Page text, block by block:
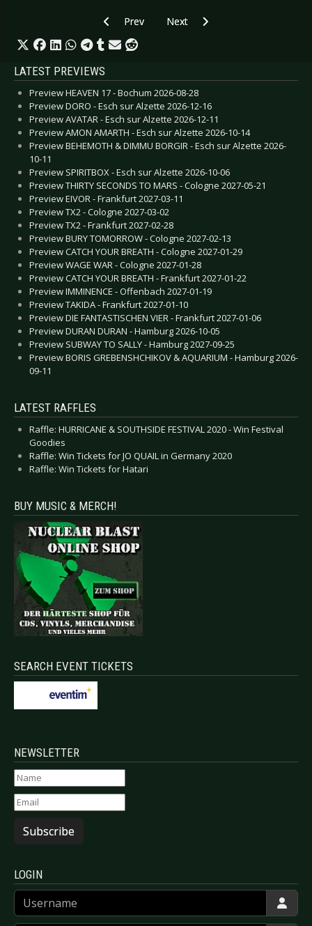
Previous article: Live Review: Aesthetic
Prev Next article: Live Review:
Next
LATEST PREVIEWS
Preview HEAVEN 17 - Bochum 2026-08-28
Preview DORO - Esch sur Alzette 2026-12-16
Preview AVATAR - Esch sur Alzette 2026-12-11
Preview AMON AMARTH - Esch sur Alzette 2026-10-14
Preview BEHEMOTH & DIMMU BORGIR - Esch sur Alzette 2026-
10-11
Preview SPIRITBOX - Esch sur Alzette 2026-10-06
Preview THIRTY SECONDS TO MARS - Cologne 2027-05-21
Preview EIVOR - Frankfurt 2027-03-11
Preview TX2 - Cologne 2027-03-02
Preview TX2 - Frankfurt 2027-02-28
Preview BURY TOMORROW - Cologne 2027-02-13
Preview CATCH YOUR BREATH - Cologne 2027-01-29
Preview WAGE WAR - Cologne 2027-01-28
Preview CATCH YOUR BREATH - Frankfurt 2027-01-22
Preview IMMINENCE - Offenbach 2027-01-19
Preview TAKIDA - Frankfurt 2027-01-10
Preview DIE FANTASTISCHEN VIER - Frankfurt 2027-01-06
Preview DURAN DURAN - Hamburg 2026-10-05
Preview SUBWAY TO SALLY - Hamburg 2027-09-25
Preview BORIS GREBENSHCHIKOV & AQUARIUM - Hamburg 2026-
09-11
LATEST RAFFLES
Raffle: HURRICANE & SOUTHSIDE FESTIVAL 2020 - Win Festival
Goodies
Raffle: Win Tickets for JO QUAIL in Germany 2020
Raffle: Win Tickets for Hatari
BUY MUSIC & MERCH!
SEARCH EVENT TICKETS
NEWSLETTER
Subscribe
LOGIN
Username